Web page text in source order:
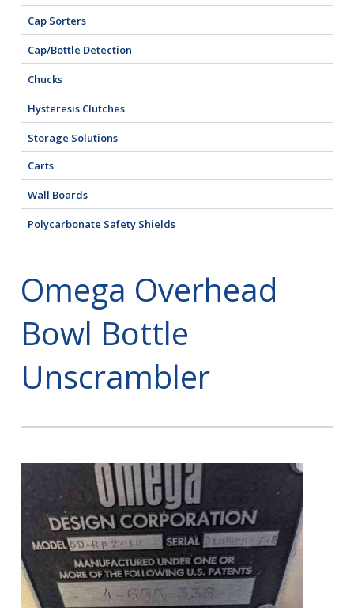
Cap Sorters
Cap/Bottle Detection
Chucks
Hysteresis Clutches
Storage Solutions
Carts
Wall Boards
Polycarbonate Safety Shields
Omega Overhead
Bowl Bottle
Unscrambler